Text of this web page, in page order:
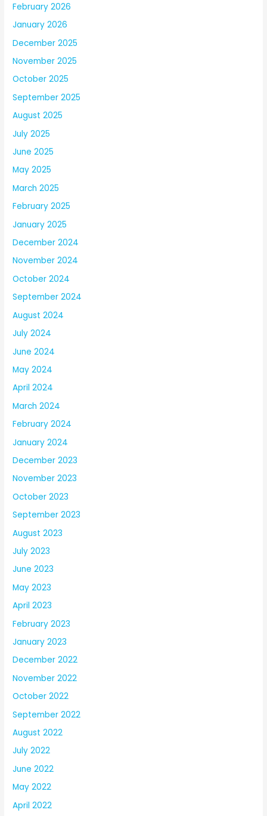
February 2026
January 2026
December 2025
November 2025
October 2025
September 2025
August 2025
July 2025
June 2025
May 2025
March 2025
February 2025
January 2025
December 2024
November 2024
October 2024
September 2024
August 2024
July 2024
June 2024
May 2024
April 2024
March 2024
February 2024
January 2024
December 2023
November 2023
October 2023
September 2023
August 2023
July 2023
June 2023
May 2023
April 2023
February 2023
January 2023
December 2022
November 2022
October 2022
September 2022
August 2022
July 2022
June 2022
May 2022
April 2022